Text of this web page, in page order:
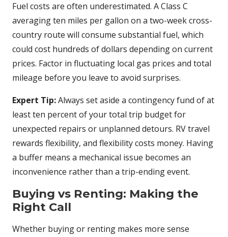
Fuel costs are often underestimated. A Class C
averaging ten miles per gallon on a two-week cross-
country route will consume substantial fuel, which
could cost hundreds of dollars depending on current
prices. Factor in fluctuating local gas prices and total
mileage before you leave to avoid surprises.
Expert Tip:Always set aside a contingency fund of at
least ten percent of your total trip budget for
unexpected repairs or unplanned detours. RV travel
rewards flexibility, and flexibility costs money. Having
a buffer means a mechanical issue becomes an
inconvenience rather than a trip-ending event.
Buying vs Renting: Making the
Right Call
Whether buying or renting makes more sense